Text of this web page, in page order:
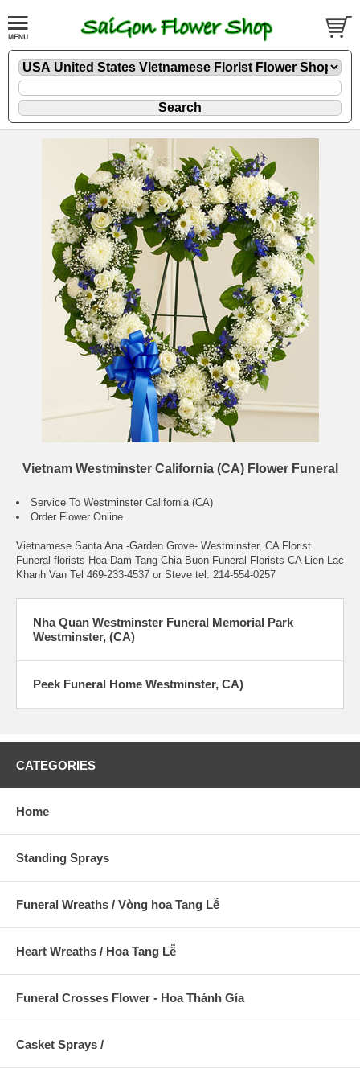
Vietnam Westminster California (CA) Flower Funeral
Service To Westminster California (CA)
Order Flower Online
Vietnamese Santa Ana -Garden Grove- Westminster, CA Florist
Funeral florists Hoa Dam Tang Chia Buon Funeral Florists CA Lien Lac
Khanh Van Tel 469-233-4537 or Steve tel: 214-554-0257
Nha Quan Westminster Funeral Memorial Park
Westminster, (CA)
Peek Funeral Home Westminster, CA)
CATEGORIES
Home
Standing Sprays
Funeral Wreaths / Vòng hoa Tang Lễ
Heart Wreaths / Hoa Tang Lễ
Funeral Crosses Flower - Hoa Thánh Gía
Casket Sprays /